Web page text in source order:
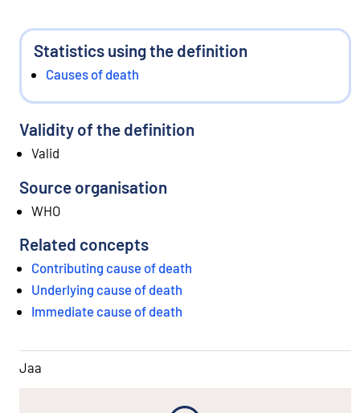
Statistics using the definition
Causes of death
Validity of the definition
Valid
Source organisation
WHO
Related concepts
Contributing cause of death
Underlying cause of death
Immediate cause of death
Jaa